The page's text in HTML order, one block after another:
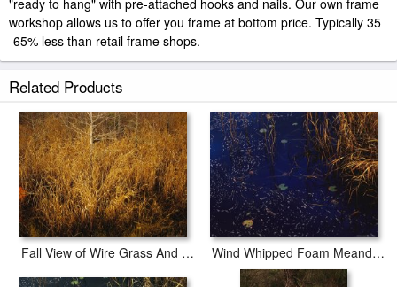
"ready to hang" with pre-attached hooks and nails. Our own frame
workshop allows us to offer you frame at bottom price. Typically 35
-65% less than retail frame shops.
Related Products
Fall View of Wire Grass And Bay Trees on The Edge of Lake Waccamaw Near Lake Waccamaw Wind Whipped Foam Meanders Between Sedges And Water Lily Leavesnear Lake Waccamaw